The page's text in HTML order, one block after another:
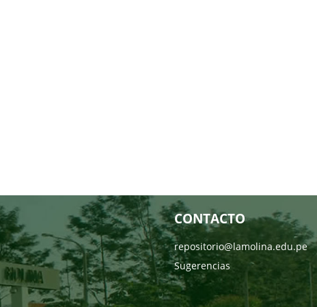
CONTACTO
repositorio@lamolina.edu.pe
Sugerencias